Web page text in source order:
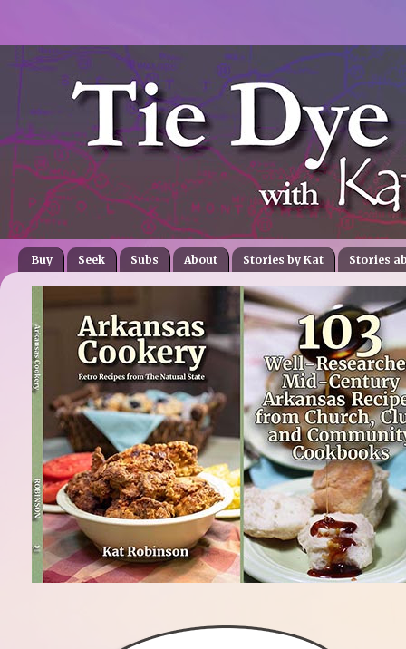
Buy Seek Subs About Stories by Kat Stories